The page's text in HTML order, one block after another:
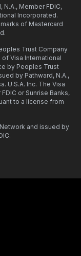
Member FDIC,
Incorporated.
of Mastercard
Trust Company
Visa International
by Peoples Trust
by Pathward, N.A.,
U.S.A. Inc. The Visa
or Sunrise Banks,
to a license from
and issued by